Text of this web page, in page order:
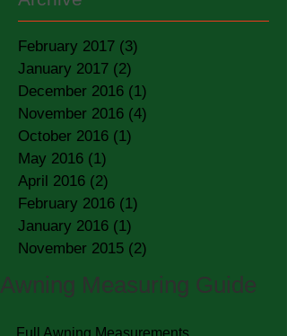
February 2017 (3)
January 2017 (2)
December 2016 (1)
November 2016 (4)
October 2016 (1)
May 2016 (1)
April 2016 (2)
February 2016 (1)
January 2016 (1)
November 2015 (2)
Awning Measuring Guide
Full Awning Measurements